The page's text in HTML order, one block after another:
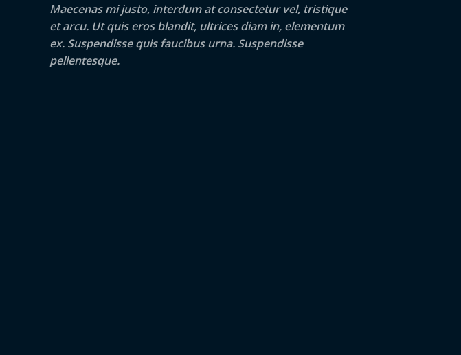
Maecenas mi justo, interdum at consectetur vel, tristique
et arcu. Ut quis eros blandit, ultrices diam in, elementum
ex. Suspendisse quis faucibus urna. Suspendisse
pellentesque.